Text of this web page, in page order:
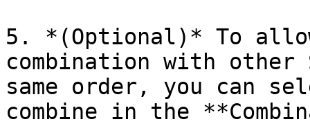
5. *(Optional)* To
combination with
same order, you can
combine in the